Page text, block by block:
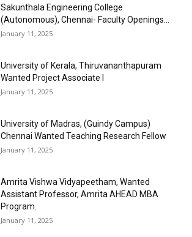
Sakunthala Engineering College
(Autonomous), Chennai- Faculty Openings...
January 11, 2025
University of Kerala, Thiruvananthapuram
Wanted Project Associate I
January 11, 2025
University of Madras, (Guindy Campus)
Chennai Wanted Teaching Research Fellow
January 11, 2025
Amrita Vishwa Vidyapeetham, Wanted
Assistant Professor, Amrita AHEAD MBA
Program.
January 11, 2025